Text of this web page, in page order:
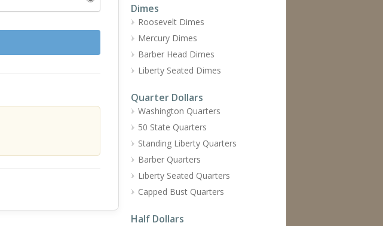
Dimes
Roosevelt Dimes
Mercury Dimes
Barber Head Dimes
Liberty Seated Dimes
Quarter Dollars
Washington Quarters
50 State Quarters
Standing Liberty Quarters
Barber Quarters
Liberty Seated Quarters
Capped Bust Quarters
Half Dollars